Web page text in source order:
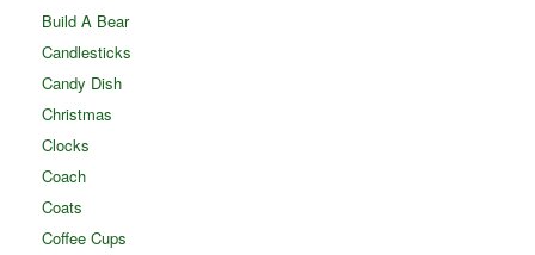
Build A Bear
Candlesticks
Candy Dish
Christmas
Clocks
Coach
Coats
Coffee Cups